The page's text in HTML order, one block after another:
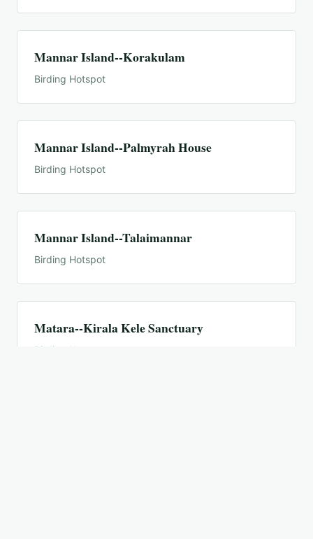
Mannar Island--Korakulam
Birding Hotspot
Mannar Island--Palmyrah House
Birding Hotspot
Mannar Island--Talaimannar
Birding Hotspot
Matara--Kirala Kele Sanctuary
Birding Hotspot